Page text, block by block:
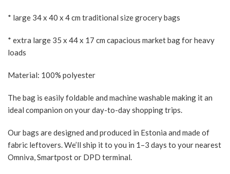
* large 34 x 40 x 4 cm traditional size grocery bags
* extra large 35 x 44 x 17 cm capacious market bag for heavy
loads
Material: 100% polyester
The bag is easily foldable and machine washable making it an
ideal companion on your day-to-day shopping trips.
Our bags are designed and produced in Estonia and made of
fabric leftovers. We’ll ship it to you in 1–3 days to your nearest
Omniva, Smartpost or DPD terminal.